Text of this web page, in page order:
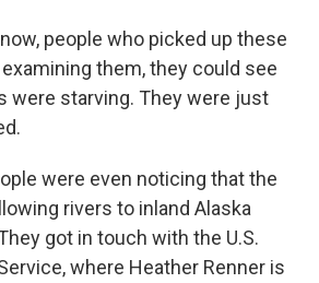
people who picked up these
them, they could see
were starving. They were just
were even noticing that the
rivers to inland Alaska
got in touch with the U.S.
where Heather Renner is